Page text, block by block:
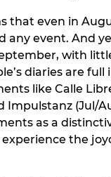
that even in
any event. And
with
diaries are full
like Calle
Impulstanz (Jul/
as a
the